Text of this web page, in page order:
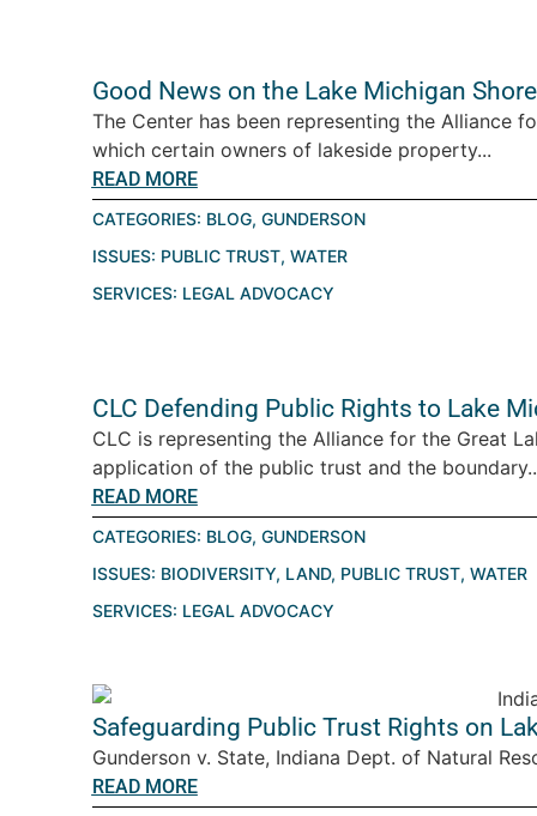
Good News on the Lake Michigan Shore
The Center has been representing the Alliance
which certain owners of lakeside property...
READ MORE
CATEGORIES: BLOG, GUNDERSON
ISSUES: PUBLIC TRUST, WATER
SERVICES: LEGAL ADVOCACY
CLC Defending Public Rights to Lake
CLC is representing the Alliance for the Great
application of the public trust and the
READ MORE
CATEGORIES: BLOG, GUNDERSON
ISSUES: BIODIVERSITY, LAND, PUBLIC TRUST, WATER
SERVICES: LEGAL ADVOCACY
Safeguarding Public Trust Rights on
Gunderson v. State, Indiana Dept. of Natural
READ MORE